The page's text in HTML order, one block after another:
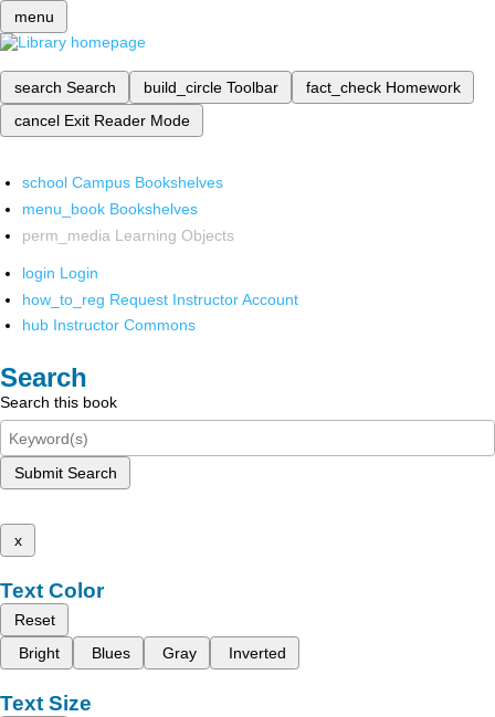
menu
search Search build_circle Toolbar fact_check Homework
cancel Exit Reader Mode
school Campus Bookshelves
menu_book Bookshelves
perm_media Learning Objects
login Login
how_to_reg Request Instructor Account
hub Instructor Commons
Search
Search this book
Submit Search
x
Text Color
Reset
Bright
Blues Gray Inverted
Text Size